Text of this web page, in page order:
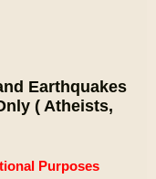
Earthquakes
( Atheists,
Purposes